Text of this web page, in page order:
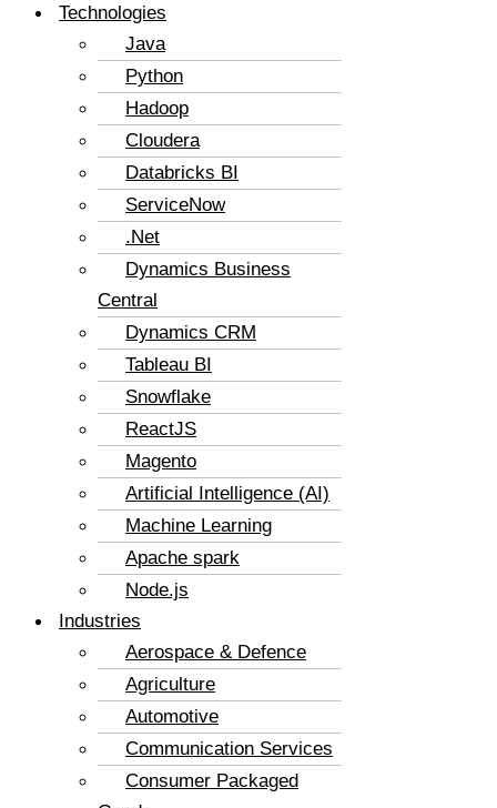
Technologies
Java
Python
Hadoop
Cloudera
Databricks BI
ServiceNow
.Net
Dynamics Business
Central
Dynamics CRM
Tableau BI
Snowflake
ReactJS
Magento
Artificial Intelligence (AI)
Machine Learning
Apache spark
Node.js
Industries
Aerospace & Defence
Agriculture
Automotive
Communication Services
Consumer Packaged